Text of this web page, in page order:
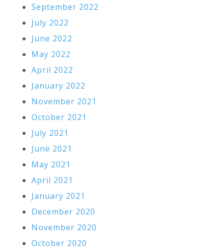
September 2022
July 2022
June 2022
May 2022
April 2022
January 2022
November 2021
October 2021
July 2021
June 2021
May 2021
April 2021
January 2021
December 2020
November 2020
October 2020